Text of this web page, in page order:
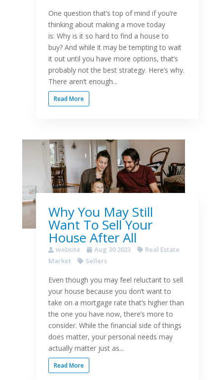
One question that’s top of mind if you’re
thinking about making a move today
is: Why is it so hard to find a house to
buy? And while it may be tempting to wait
it out until you have more options, that’s
probably not the best strategy. Here’s why.
There aren’t enough...
Read More
Why You May Still
Want To Sell Your
House After All
website Aug 30 2023
Real Estate
Market
Sellers
Even though you may feel reluctant to sell
your house because you don’t want to
take on a mortgage rate that’s higher than
the one you have now, there’s more to
consider. While the financial side of things
does matter, your personal needs may
actually matter just as...
Read More